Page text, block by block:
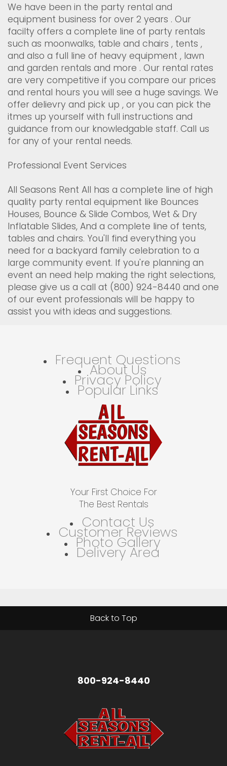
We have been in the party rental and
equipment business for over 2 years . Our
facilty offers a complete line of party rentals
such as moonwalks, table and chairs , tents ,
and also a full line of heavy equipment , lawn
and garden rentals and more . Our rental rates
are very competitive if you compare our prices
and rental hours you will see a huge savings. We
offer delievry and pick up , or you can pick the
itmes up yourself with full instructions and
guidance from our knowledgable staff. Call us
for any of your rental needs.
Professional Event Services
All Seasons Rent All has a complete line of high
quality party rental equipment like Bounces
Houses, Bounce & Slide Combos, Wet & Dry
Inflatable Slides, And a complete line of tents,
tables and chairs. You'll find everything you
need for a backyard family celebration to a
large community event. If you're planning an
event an need help making the right selections,
please give us a call at (800) 924-8440 and one
of our event professionals will be happy to
assist you with ideas and suggestions.
Frequent Questions
About Us
Privacy Policy
Popular Links
Your First Choice For
The Best Rentals
Contact Us
Customer Reviews
Photo Gallery
Delivery Area
Back to Top
800-924-8440